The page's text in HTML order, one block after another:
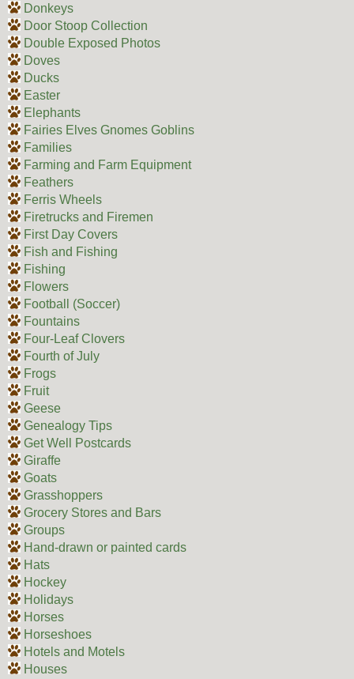
Donkeys
Door Stoop Collection
Double Exposed Photos
Doves
Ducks
Easter
Elephants
Fairies Elves Gnomes Goblins
Families
Farming and Farm Equipment
Feathers
Ferris Wheels
Firetrucks and Firemen
First Day Covers
Fish and Fishing
Fishing
Flowers
Football (Soccer)
Fountains
Four-Leaf Clovers
Fourth of July
Frogs
Fruit
Geese
Genealogy Tips
Get Well Postcards
Giraffe
Goats
Grasshoppers
Grocery Stores and Bars
Groups
Hand-drawn or painted cards
Hats
Hockey
Holidays
Horses
Horseshoes
Hotels and Motels
Houses